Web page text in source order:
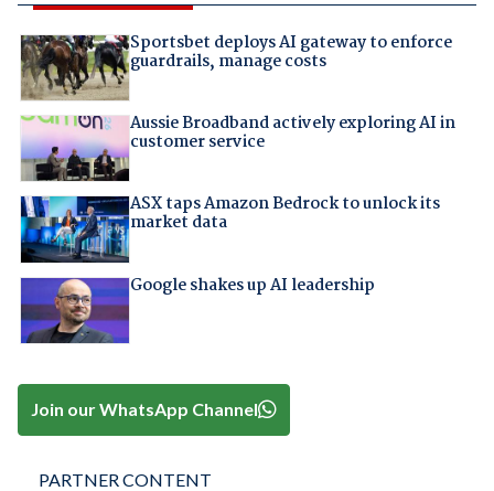
Sportsbet deploys AI gateway to enforce
guardrails, manage costs
Aussie Broadband actively exploring AI in
customer service
ASX taps Amazon Bedrock to unlock its
market data
Google shakes up AI leadership
Join our WhatsApp Channel
PARTNER CONTENT